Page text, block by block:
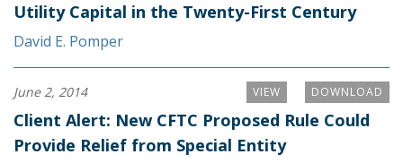
Utility Capital in the Twenty-First Century
David E. Pomper
DOWNLOAD
VIEW
June 2, 2014
Client Alert: New CFTC Proposed Rule Could
Provide Relief from Special Entity